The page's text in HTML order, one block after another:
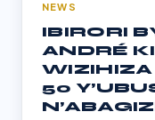
NEWS
IBIRORI
ANDRÉ
WIZIHIZA
50